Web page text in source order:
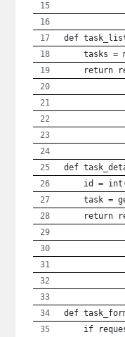
def
tasks =
return
def
id =
task =
return
def
if